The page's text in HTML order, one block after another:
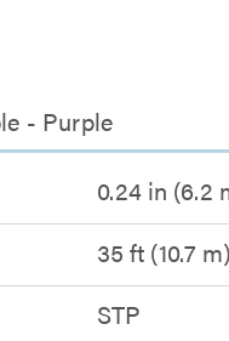
- Purple
0.24 in (6.2
35 ft (10.7 m)
STP